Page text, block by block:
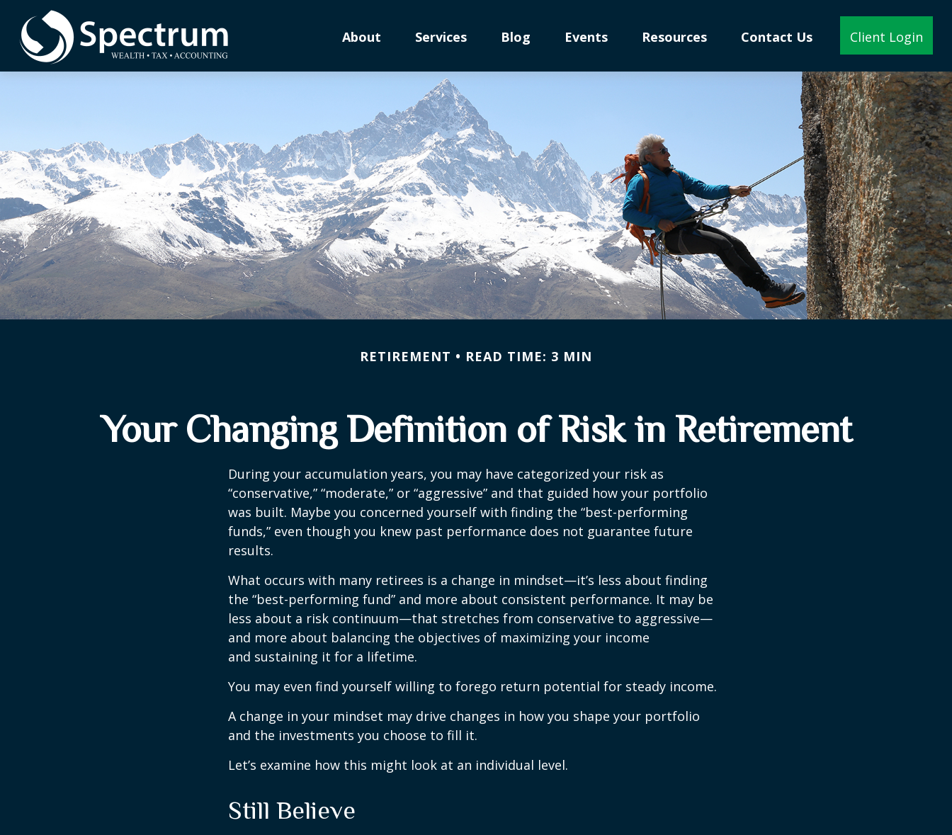
About Services Blog Events Resources Contact Us Client Login
RETIREMENT READ TIME: 3 MIN
Your Changing Definition of Risk in Retirement
During your accumulation years, you may have categorized your risk as
“conservative,” “moderate,” or “aggressive” and that guided how your portfolio
was built. Maybe you concerned yourself with finding the “best-performing
funds,” even though you knew past performance does not guarantee future
results.
What occurs with many retirees is a change in mindset—it’s less about finding
the “best-performing fund” and more about consistent performance. It may be
less about a risk continuum—that stretches from conservative to aggressive—
and more about balancing the objectives of maximizing your income
and sustaining it for a lifetime.
You may even find yourself willing to forego return potential for steady income.
A change in your mindset may drive changes in how you shape your portfolio
and the investments you choose to fill it.
Let’s examine how this might look at an individual level.
Still Believe